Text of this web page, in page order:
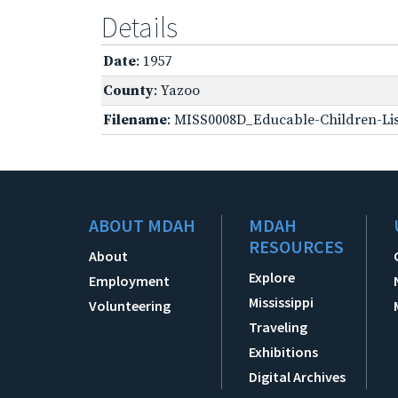
Details
Date: 1957
County: Yazoo
Filename: MISS0008D_Educable-Children-
ABOUT MDAH
About
Employment
Volunteering
MDAH
RESOURCES
Explore
Mississippi
Traveling
Exhibitions
Digital Archives